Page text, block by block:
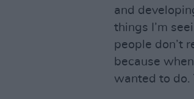
and
things I’m
people don’t
because
wanted to do.